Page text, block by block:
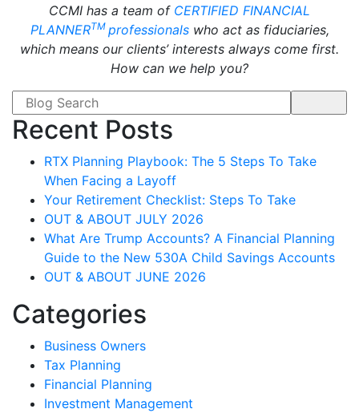
CCMI has a team of CERTIFIED FINANCIAL
PLANNERTM professionalswho act as fiduciaries,
which means our clients’ interests always come first.
How can we help you?
Search form
Recent Posts
RTX Planning Playbook: The 5 Steps To Take
When Facing a Layoff
Your Retirement Checklist: Steps To Take
OUT & ABOUT JULY 2026
What Are Trump Accounts? A Financial Planning
Guide to the New 530A Child Savings Accounts
OUT & ABOUT JUNE 2026
Categories
Business Owners
Tax Planning
Financial Planning
Investment Management